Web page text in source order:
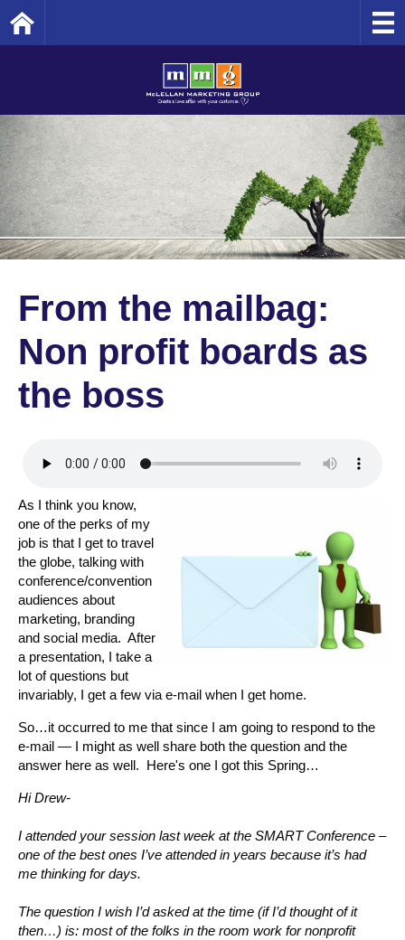
From the mailbag:
Non profit boards as
the boss
As I think you know,
one of the perks of my
job is that I get to travel
the globe, talking with
conference/convention
audiences about
marketing, branding
and social media. After
a presentation, I take a
lot of questions but
invariably, I get a few via e-mail when I get home.
So…it occurred to me that since I am going to respond to the
e-mail — I might as well share both the question and the
answer here as well. Here's one I got this Spring…
Hi Drew-
I attended your session last week at the SMART Conference –
one of the best ones I’ve attended in years because it’s had
me thinking for days.
The question I wish I’d asked at the time (if I’d thought of it
then…) is: most of the folks in the room work for nonprofit